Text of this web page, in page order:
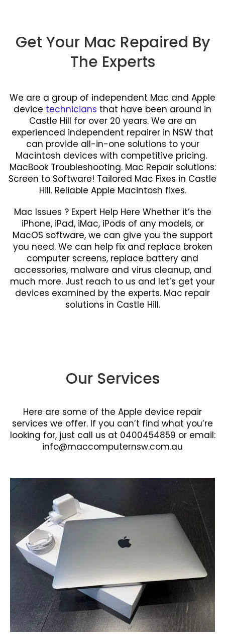
Get Your Mac Repaired By
The Experts
We are a group of independent Mac and Apple
device technicians that have been around in
Castle Hill for over 20 years. We are an
experienced independent repairer in NSW that
can provide all-in-one solutions to your
Macintosh devices with competitive pricing.
MacBook Troubleshooting. Mac Repair solutions:
Screen to Software! Tailored Mac Fixes in Castle
Hill. Reliable Apple Macintosh fixes.
Mac Issues ? Expert Help Here Whether it’s the
iPhone, iPad, iMac, iPods of any models, or
MacOS software, we can give you the support
you need. We can help fix and replace broken
computer screens, replace battery and
accessories, malware and virus cleanup, and
much more. Just reach to us and let’s get your
devices examined by the experts. Mac repair
solutions in Castle Hill.
Our Services
Here are some of the Apple device repair
services we offer. If you can’t find what you’re
looking for, just call us at 0400454859 or email:
info@maccomputernsw.com.au